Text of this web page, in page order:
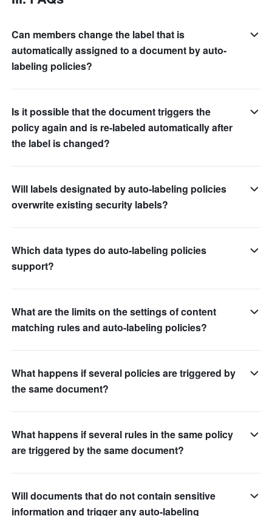
Can members change the label that is
automatically assigned to a document by auto-
labeling policies?
Is it possible that the document triggers the
policy again and is re-labeled automatically after
the label is changed?
Will labels designated by auto-labeling policies
overwrite existing security labels?
Which data types do auto-labeling policies
support?
What are the limits on the settings of content
matching rules and auto-labeling policies?
What happens if several policies are triggered by
the same document?
What happens if several rules in the same policy
are triggered by the same document?
Will documents that do not contain sensitive
information and trigger any auto-labeling